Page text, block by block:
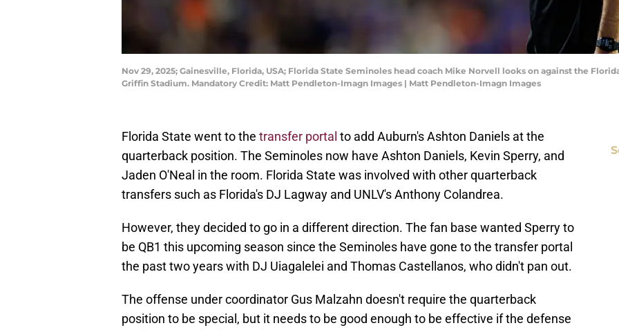
Nov 29, 2025; Gainesville, Florida, USA; Florida State Seminoles head coach Mike Norvell looks on against the
Griffin Stadium. Mandatory Credit: Matt Pendleton-Imagn Images | Matt Pendleton-Imagn Images
Florida State went to the transfer portal to add Auburn's Ashton Daniels at the
quarterback position. The Seminoles now have Ashton Daniels, Kevin Sperry, and
Jaden O'Neal in the room. Florida State was involved with other quarterback
transfers such as Florida's DJ Lagway and UNLV's Anthony Colandrea.
However, they decided to go in a different direction. The fan base wanted Sperry to
be QB1 this upcoming season since the Seminoles have gone to the transfer portal
the past two years with DJ Uiagalelei and Thomas Castellanos, who didn't pan out.
The offense under coordinator Gus Malzahn doesn't require the quarterback
position to be special, but it needs to be good enough to be effective if the defense